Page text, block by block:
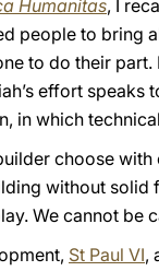
Humanitas, I
people to bring
to do their
effort
in which
choose
without solid
We cannot be
St Paul VI,